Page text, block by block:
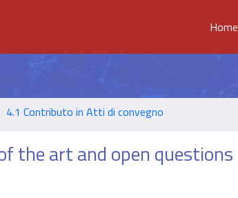
Home
4.1 Contributo in Atti di convegno
the art and open questions